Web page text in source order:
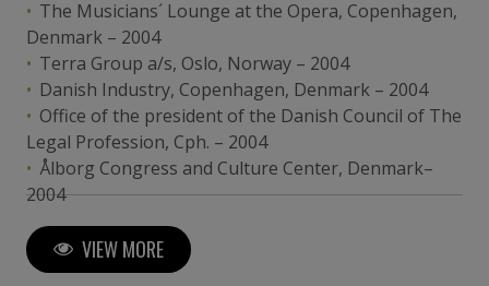
The Musicians´ Lounge at the Opera, Copenhagen,
Denmark – 2004
Terra Group a/s, Oslo, Norway – 2004
Danish Industry, Copenhagen, Denmark – 2004
Office of the president of the Danish Council of The
Legal Profession, Cph. – 2004
Ålborg Congress and Culture Center, Denmark–
2004
Vordingborg College of Education, Denmark – 2000
Microsoft, Hellerup, Denmark – 2002
The Bishop´s Meeting-room, Haderslev ,
VIEW MORE